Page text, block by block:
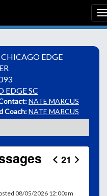
EDGE
EDGE SC
NATE MARCUS
Coach:NATE MARCUS
21
08/05/2026 12:00am